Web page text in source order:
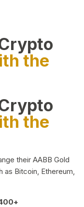
the
the
their AABB Gold
Bitcoin, Ethereum,